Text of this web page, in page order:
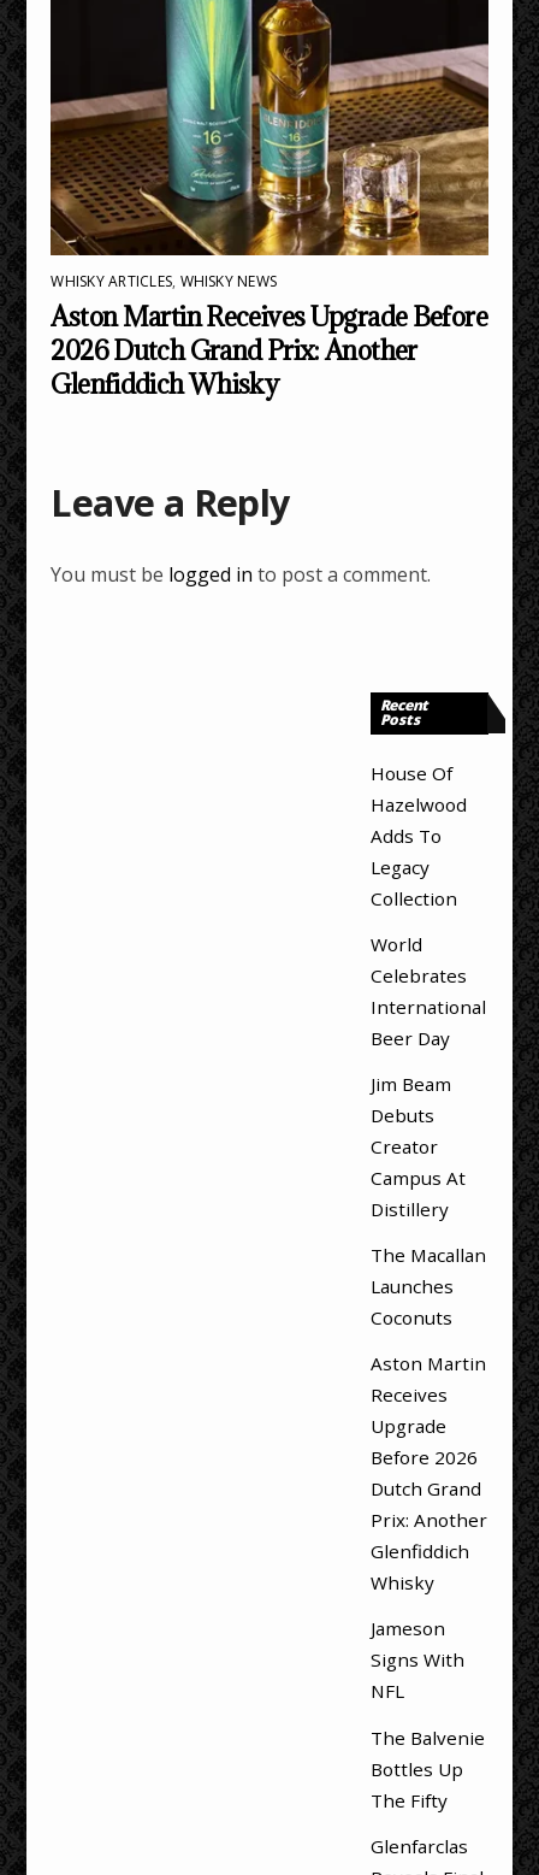
WHISKY ARTICLES, WHISKY NEWS
Aston Martin Receives Upgrade Before
2026 Dutch Grand Prix: Another
Glenfiddich Whisky
Leave a Reply
You must be logged in to post a comment.
Recent
Posts
House Of
Hazelwood
Adds To
Legacy
Collection
World
Celebrates
International
Beer Day
Jim Beam
Debuts
Creator
Campus At
Distillery
The Macallan
Launches
Coconuts
Aston Martin
Receives
Upgrade
Before 2026
Dutch Grand
Prix: Another
Glenfiddich
Whisky
Jameson
Signs With
NFL
The Balvenie
Bottles Up
The Fifty
Glenfarclas